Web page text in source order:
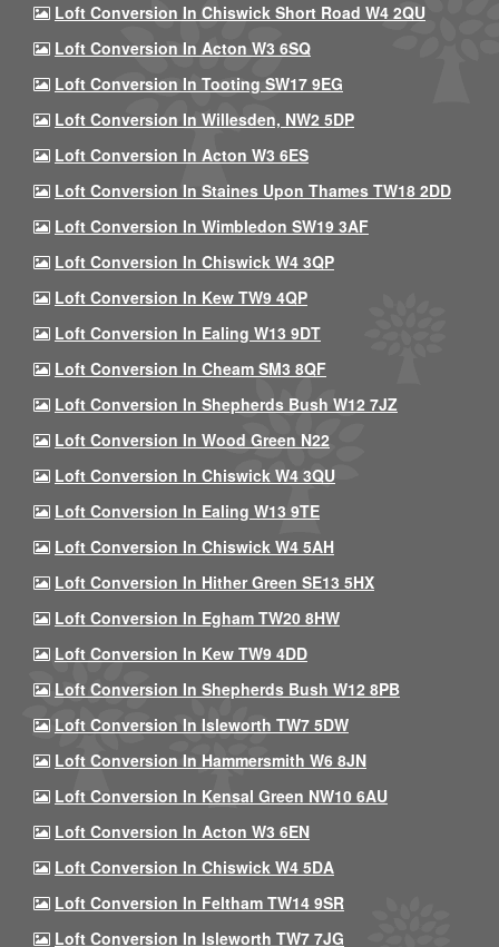
Loft Conversion In Chiswick Short Road W4 2QU
Loft Conversion In Acton W3 6SQ
Loft Conversion In Tooting SW17 9EG
Loft Conversion In Willesden, NW2 5DP
Loft Conversion In Acton W3 6ES
Loft Conversion In Staines Upon Thames TW18 2DD
Loft Conversion In Wimbledon SW19 3AF
Loft Conversion In Chiswick W4 3QP
Loft Conversion In Kew TW9 4QP
Loft Conversion In Ealing W13 9DT
Loft Conversion In Cheam SM3 8QF
Loft Conversion In Shepherds Bush W12 7JZ
Loft Conversion In Wood Green N22
Loft Conversion In Chiswick W4 3QU
Loft Conversion In Ealing W13 9TE
Loft Conversion In Chiswick W4 5AH
Loft Conversion In Hither Green SE13 5HX
Loft Conversion In Egham TW20 8HW
Loft Conversion In Kew TW9 4DD
Loft Conversion In Shepherds Bush W12 8PB
Loft Conversion In Isleworth TW7 5DW
Loft Conversion In Hammersmith W6 8JN
Loft Conversion In Kensal Green NW10 6AU
Loft Conversion In Acton W3 6EN
Loft Conversion In Chiswick W4 5DA
Loft Conversion In Feltham TW14 9SR
Loft Conversion In Isleworth TW7 7JG